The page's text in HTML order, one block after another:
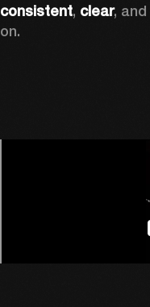
consistent, clear, and
on.